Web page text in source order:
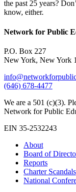
the past 25 years?
know, either.
Network for Public
P.O. Box 227
New York, New York
(646) 678-4477
We are a 501 (c)(3).
Network for Public
EIN 35-2532243
About
Board of
Reports
Charter Scandals
National